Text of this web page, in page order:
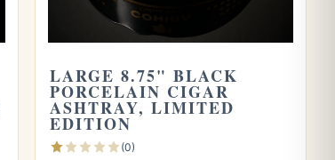
LARGE 8.75" BLACK
PORCELAIN CIGAR
ASHTRAY, LIMITED
EDITION
(0)